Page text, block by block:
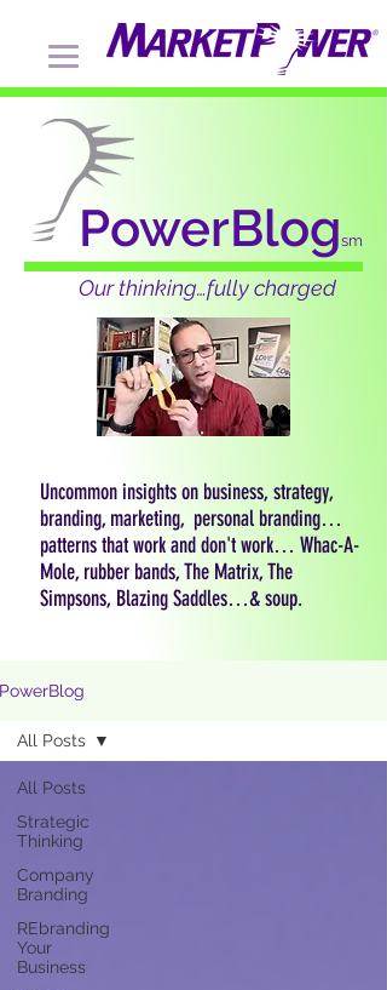
PowerBlogsm
Our thinking…fully charged
Uncommon insights on business, strategy,
branding, marketing, personal branding…
patterns that work and don't work… Whac-A-
Mole, rubber bands, The Matrix, The
Simpsons, Blazing Saddles…& soup.
PowerBlog
All Posts
Strategic
Thinking
Company
Branding
REbranding
Your
Business
All Posts